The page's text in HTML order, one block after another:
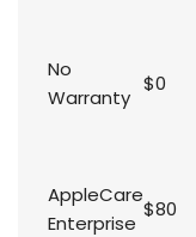
No
Warranty
$0
AppleCare
Enterprise
$80